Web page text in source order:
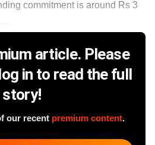
commitment is around Rs 3
article. Please
in to read the full
story!
our recent premium content.